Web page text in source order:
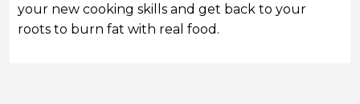
your new cooking skills and get back to your
roots to burn fat with real food.